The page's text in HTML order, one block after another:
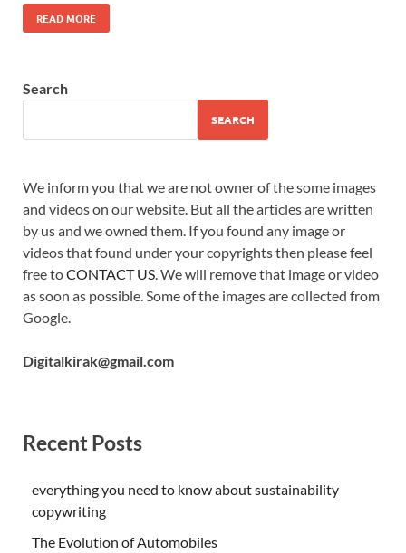
READ MORE
Search
SEARCH
We inform you that we are not owner of the some images
and videos on our website. But all the articles are written
by us and we owned them. If you found any image or
videos that found under your copyrights then please feel
free toCONTACT US . We will remove that image or video
as soon as possible. Some of the images are collected from
Google.
Digitalkirak@gmail.com
Recent Posts
everything you need to know about sustainability
copywriting
The Evolution of Automobiles